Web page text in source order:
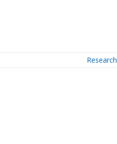
Research